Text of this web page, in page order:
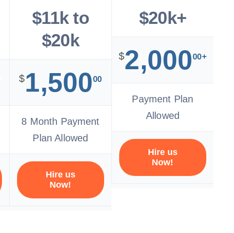
$11k to
$20k
$1,50000
8 Month Payment
Plan Allowed
Hire us
Now!
$20k+
$2,00000+
Payment Plan
Allowed
Hire us
Now!